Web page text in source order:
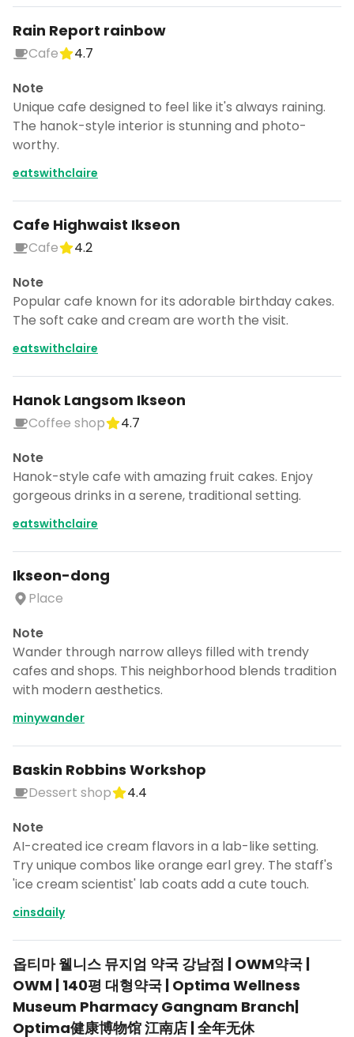
Rain Report rainbow
Cafe
4.7
Note
Unique cafe designed to feel like it's always raining.
The hanok-style interior is stunning and photo-
worthy.
eatswithclaire
Cafe Highwaist Ikseon
Cafe
4.2
Note
Popular cafe known for its adorable birthday cakes.
The soft cake and cream are worth the visit.
eatswithclaire
Hanok Langsom Ikseon
Coffee shop
4.7
Note
Hanok-style cafe with amazing fruit cakes. Enjoy
gorgeous drinks in a serene, traditional setting.
eatswithclaire
Ikseon-dong
Place
Note
Wander through narrow alleys filled with trendy
cafes and shops. This neighborhood blends tradition
with modern aesthetics.
minywander
Baskin Robbins Workshop
Dessert shop
4.4
Note
AI-created ice cream flavors in a lab-like setting.
Try unique combos like orange earl grey. The staff's
'ice cream scientist' lab coats add a cute touch.
cinsdaily
옵티마 웰니스 뮤지엄 약국 강남점 | OWM약국 |
OWM | 140평 대형약국 | Optima Wellness
Museum Pharmacy Gangnam Branch|
Optima健康博物馆 江南店 | 全年无休
Turn Korea into a trip
DocentPro puts these 75 places into a
day by day itinerary.